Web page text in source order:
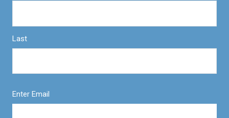
Last
Enter Email